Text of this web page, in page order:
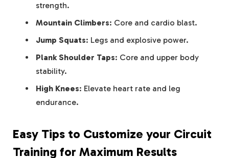
strength.
Mountain Climbers: Core and cardio blast.
Jump Squats: Legs and explosive power.
Plank Shoulder Taps:​ Core and upper body
stability.
High ⁣Knees: Elevate heart⁢ rate and leg​
endurance.
Easy Tips to Customize your Circuit
Training ⁤for Maximum Results